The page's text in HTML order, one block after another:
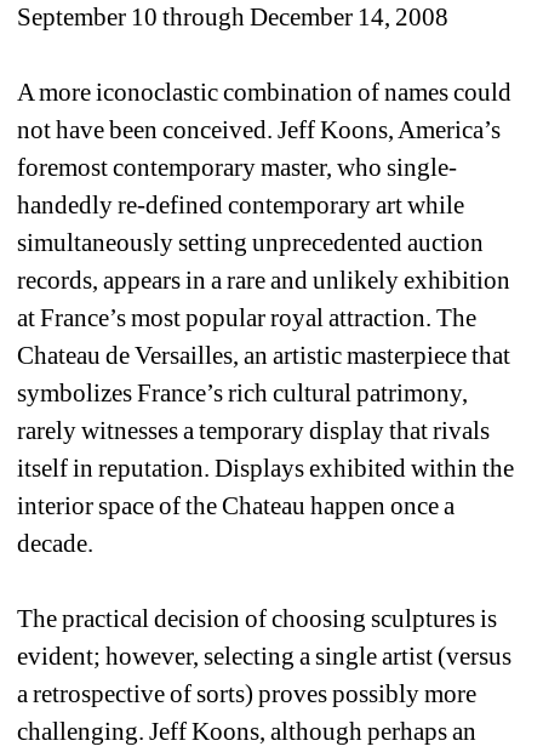
September 10 through December 14, 2008
A more iconoclastic combination of names could
not have been conceived. Jeff Koons, America’s
foremost contemporary master, who single-
handedly re-defined contemporary art while
simultaneously setting unprecedented auction
records, appears in a rare and unlikely exhibition
at France’s most popular royal attraction. The
Chateau de Versailles, an artistic masterpiece that
symbolizes France’s rich cultural patrimony,
rarely witnesses a temporary display that rivals
itself in reputation. Displays exhibited within the
interior space of the Chateau happen once a
decade.
The practical decision of choosing sculptures is
evident; however, selecting a single artist (versus
a retrospective of sorts) proves possibly more
challenging. Jeff Koons, although perhaps an